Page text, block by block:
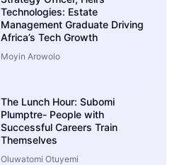
Technologies: Estate
Management Graduate Driving
Africa’s Tech Growth
Moyin Arowolo
The Lunch Hour: Subomi
Plumptre- People with
Successful Careers Train
Themselves
Oluwatomi Otuyemi